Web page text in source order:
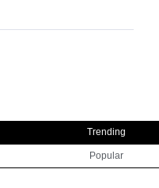
Trending
Popular